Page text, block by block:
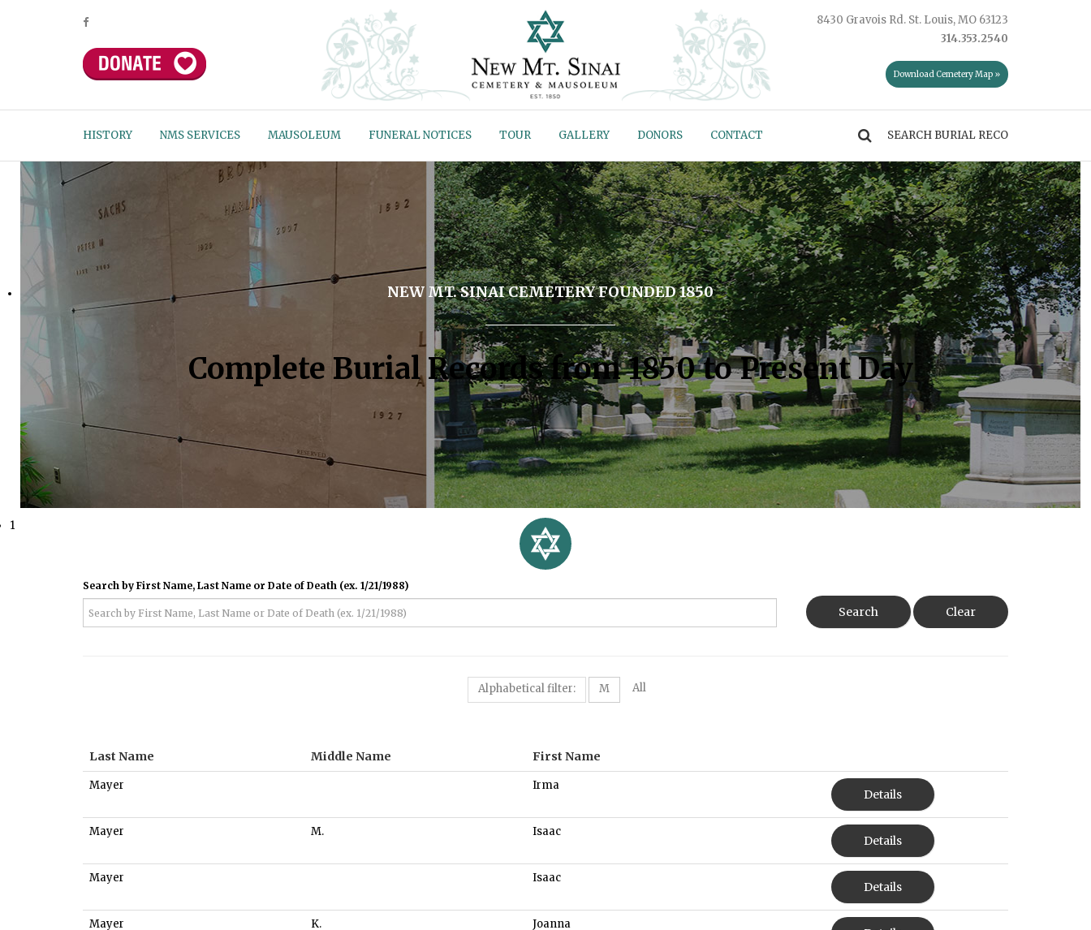
8430 Gravois Rd. St. Louis, MO 63123
314.353.2540
Download Cemetery Map »
HISTORY NMS SERVICES MAUSOLEUM FUNERAL NOTICES TOUR GALLERY DONORS CONTACT
NEW MT. SINAI CEMETERY FOUNDED 1850
Complete Burial Records from 1850 to Present Day
1
Search by First Name, Last Name or Date of Death (ex. 1/21/1988)
Search Clear
Alphabetical filter: M All
Last Name Middle Name First Name
Mayer Irma
Details
Mayer M. Isaac
Details
Mayer Isaac
Details
Mayer K. Joanna